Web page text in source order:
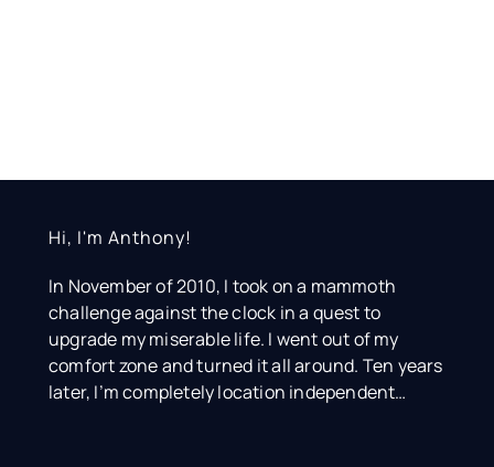
Hi, I'm Anthony!
In November of 2010, I took on a mammoth
challenge against the clock in a quest to
upgrade my miserable life. I went out of my
comfort zone and turned it all around. Ten years
later, I’m completely location independent…